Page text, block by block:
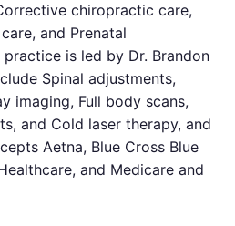
chiropractic care,
and Prenatal
is led by Dr. Brandon
Spinal adjustments,
imaging, Full body scans,
and Cold laser therapy, and
Aetna, Blue Cross Blue
and Medicare and